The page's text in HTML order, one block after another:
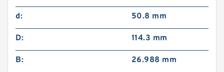
d: 50.8 mm
D: 114.3 mm
B: 26.988 mm